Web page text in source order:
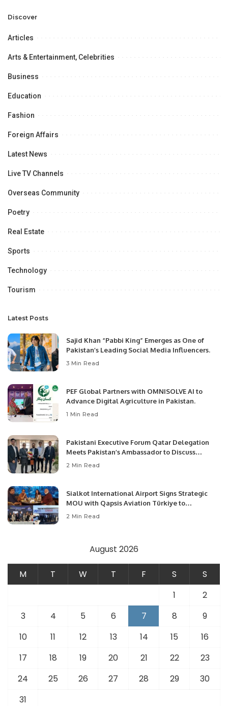
Discover
Articles
Arts & Entertainment, Celebrities
Business
Education
Fashion
Foreign Affairs
Latest News
Live TV Channels
Overseas Community
Poetry
Real Estate
Sports
Technology
Tourism
Latest Posts
Sajid Khan “Pabbi King” Emerges as One of
Pakistan’s Leading Social Media Influencers.
3 Min Read
PEF Global Partners with OMNISOLVE AI to
Advance Digital Agriculture in Pakistan.
1 Min Read
Pakistani Executive Forum Qatar Delegation
Meets Pakistan’s Ambassador to Discuss
Community Development and Professional
2 Min Read
Sialkot International Airport Signs Strategic
MOU with Qapsis Aviation Türkiye to
Modernize Aviation Infrastructure.
2 Min Read
August 2026
M T W T F S
S
1
2
3
4 5 6 7 8
9
10
11 12 13 14 15
16
17
18 19 20 21 22
23
24
25 26 27 28 29
30
31